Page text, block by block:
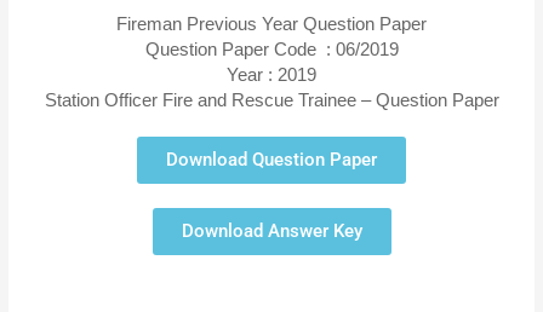
Fireman Previous Year Question Paper
Question Paper Code : 06/2019
Year : 2019
Station Officer Fire and Rescue Trainee – Question Paper
Download Question Paper
Download Answer Key